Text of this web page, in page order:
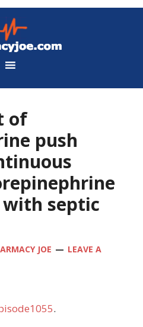
of
push
septic
JOE
LEAVE A
.